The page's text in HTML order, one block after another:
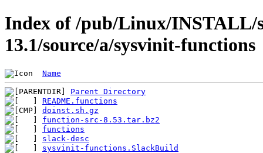
Index of /pub/Linux/INSTALL/
13.1/source/a/sysvinit-functions
Name
Parent Directory
README.functions
doinst.sh.gz
function-src-8.53.tar.bz2
functions
slack-desc
sysvinit-functions.SlackBuild